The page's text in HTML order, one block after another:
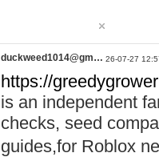
duckweed1014@gm… 26-07-27
https://
is an independent
checks, seed
guides,for Roblox